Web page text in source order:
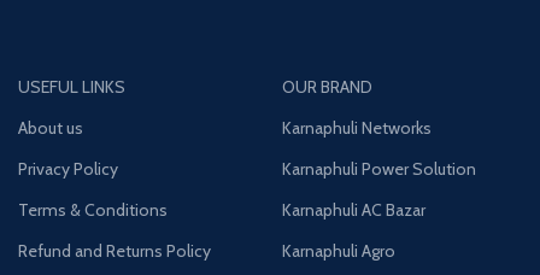
USEFUL LINKS
About us
Privacy Policy
Terms & Conditions
Refund and Returns Policy
OUR BRAND
Karnaphuli Networks
Karnaphuli Power Solution
Karnaphuli AC Bazar
Karnaphuli Agro